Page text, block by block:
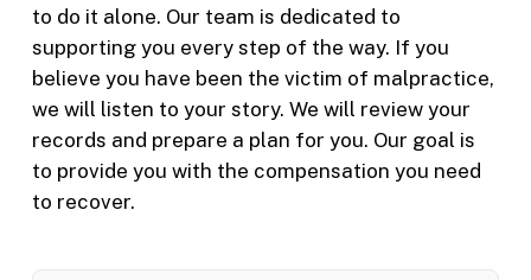
to do it alone. Our team is dedicated to
supporting you every step of the way. If you
believe you have been the victim of malpractice,
we will listen to your story. We will review your
records and prepare a plan for you. Our goal is
to provide you with the compensation you need
to recover.